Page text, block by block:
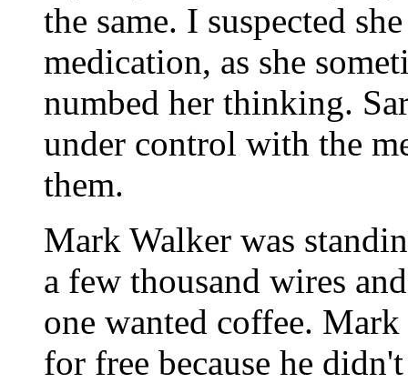
the same. I suspected
medication, as she
numbed her thinking.
under control with the
them.
Mark Walker was
a few thousand wires
one wanted coffee.
for free because he